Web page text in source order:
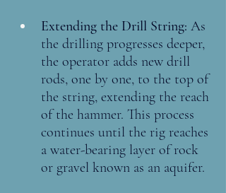
Extending the Drill String: As
the drilling progresses deeper,
the operator adds new drill
rods, one by one, to the top of
the string, extending the reach
of the hammer. This process
continues until the rig reaches
a water-bearing layer of rock
or gravel known as an aquifer.